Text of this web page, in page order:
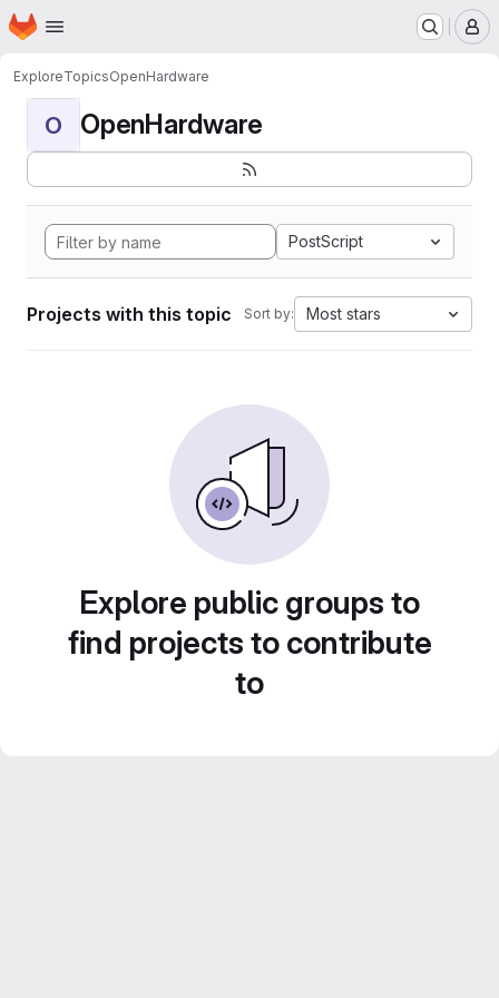
Skip to main content
Homepage
ExploreTopicsOpenHardware
O OpenHardware
PostScript
Projects with this topic Sort by: Most stars
Explore public groups to
find projects to contribute
to